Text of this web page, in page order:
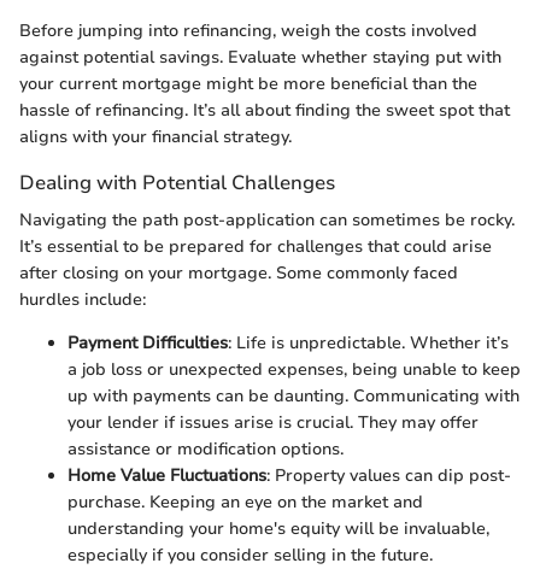
Before jumping into refinancing, weigh the costs involved
against potential savings. Evaluate whether staying put with
your current mortgage might be more beneficial than the
hassle of refinancing. It’s all about finding the sweet spot that
aligns with your financial strategy.
Dealing with Potential Challenges
Navigating the path post-application can sometimes be rocky.
It’s essential to be prepared for challenges that could arise
after closing on your mortgage. Some commonly faced
hurdles include:
Payment Difficulties: Life is unpredictable. Whether it’s
a job loss or unexpected expenses, being unable to keep
up with payments can be daunting. Communicating with
your lender if issues arise is crucial. They may offer
assistance or modification options.
Home Value Fluctuations: Property values can dip post-
purchase. Keeping an eye on the market and
understanding your home's equity will be invaluable,
especially if you consider selling in the future.